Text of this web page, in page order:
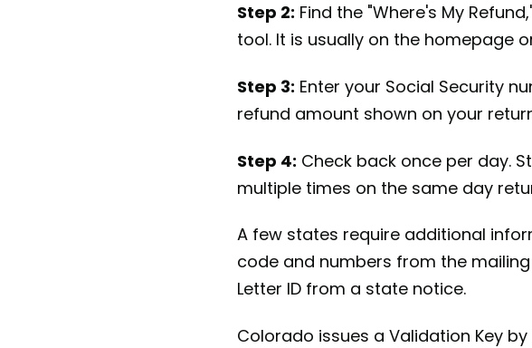
Step 2: Find the "Where's My
tool. It is usually on the homepage
Step 3: Enter your Social Security
refund amount shown on your
Step 4: Check back once per day.
multiple times on the same day
A few states require additional
code and numbers from the
Letter ID from a state notice.
Colorado issues a Validation Key